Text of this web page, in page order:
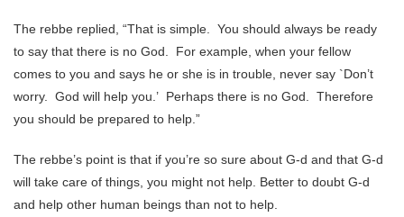
The rebbe replied, “That is simple. You should always be ready
to say that there is no God. For example, when your fellow
comes to you and says he or she is in trouble, never say `Don’t
worry. God will help you.’ Perhaps there is no God. Therefore
you should be prepared to help.”
The rebbe’s point is that if you’re so sure about G-d and that G-d
will take care of things, you might not help. Better to doubt G-d
and help other human beings than not to help.